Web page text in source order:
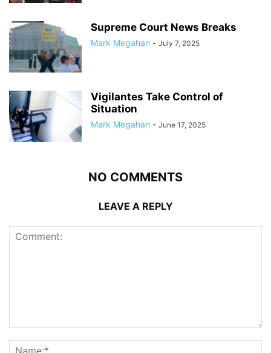
Supreme Court News Breaks
Mark Megahan - July 7, 2025
Vigilantes Take Control of
Situation
Mark Megahan - June 17, 2025
NO COMMENTS
LEAVE A REPLY